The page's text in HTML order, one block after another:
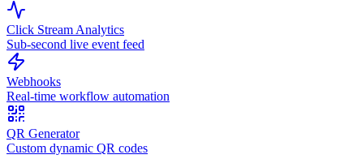
Click Stream Analytics
Sub-second live event feed
Webhooks
Real-time workflow automation
QR Generator
Custom dynamic QR codes